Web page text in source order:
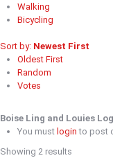
Walking
Bicycling
Sort by: Newest First
Oldest First
Random
Votes
Boise Ling and Louies
You must login to post
Showing 2 results